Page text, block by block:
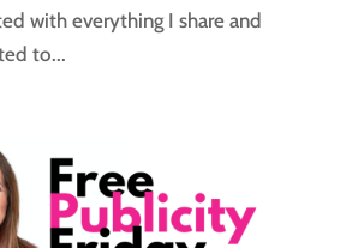
with everything I share and
to...